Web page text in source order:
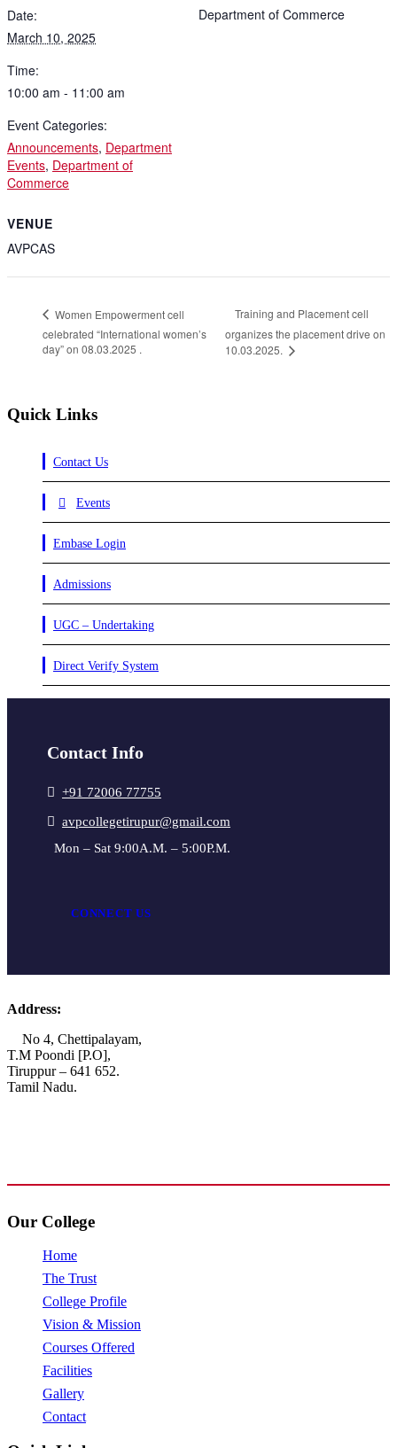
Date:
March 10, 2025
Time:
10:00 am - 11:00 am
Event Categories:
Announcements, Department
Events, Department of
Commerce
VENUE
AVPCAS
Department of Commerce
Women Empowerment cell
celebrated “International women’s
day” on 08.03.2025 .
Training and Placement cell
organizes the placement drive on
10.03.2025.
Quick Links
Contact Us
Events
Embase Login
Admissions
UGC – Undertaking
Direct Verify System
Contact Info
+91 72006 77755
avpcollegetirupur@gmail.com
Mon – Sat 9:00A.M. – 5:00P.M.
CONNECT US
Address:
No 4, Chettipalayam,
T.M Poondi [P.O],
Tiruppur – 641 652.
Tamil Nadu.
Our College
Home
The Trust
College Profile
Vision & Mission
Courses Offered
Facilities
Gallery
Contact